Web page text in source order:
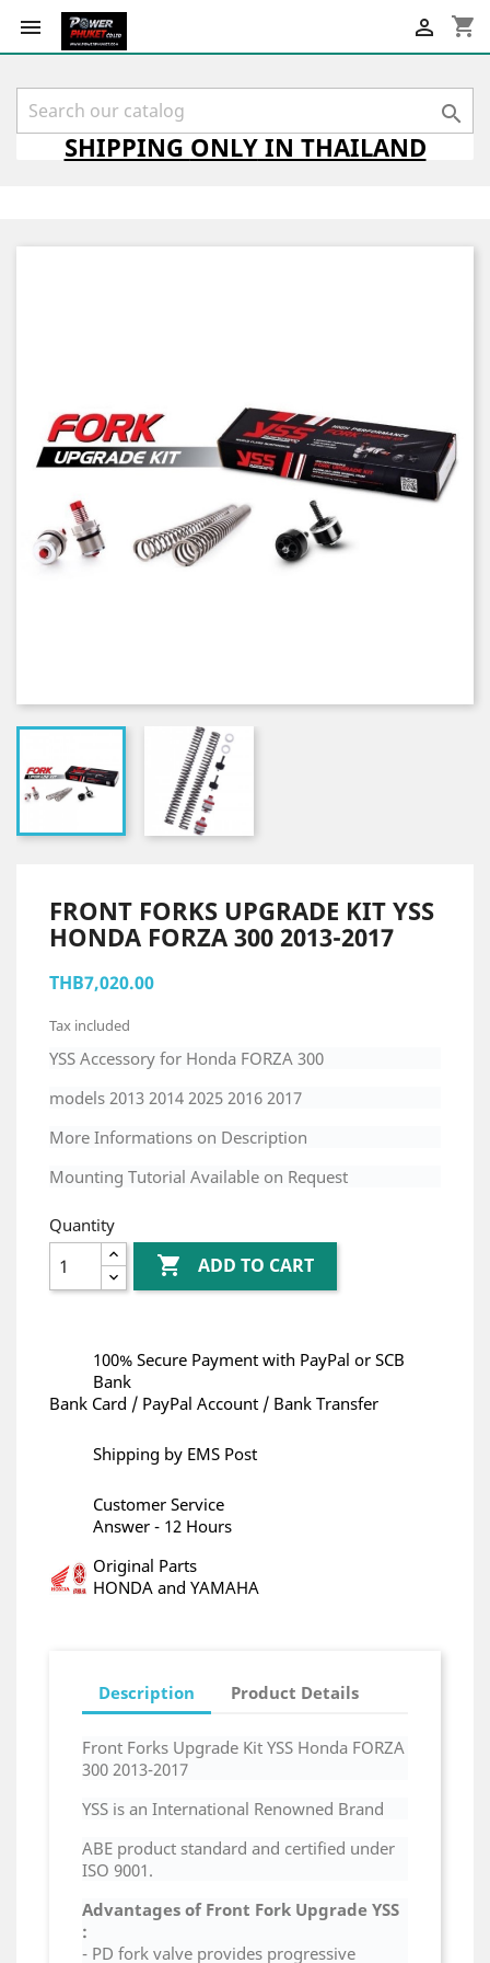
 shopping_cart


SHIPPING ONLYIN THAILAND
FRONT FORKS UPGRADE KIT YSS
HONDA FORZA 300 2013-2017
THB7,020.00
Tax included
YSS Accessory for Honda FORZA 300
models 2013 2014 2025 2016 2017
More Informations on Description
Mounting Tutorial Available on Request
Quantity
 ADD TO CART
100% Secure Payment with PayPal or SCB
Bank
Bank Card / PayPal Account / Bank Transfer
Shipping by EMS Post
Customer Service
Answer - 12 Hours
Original Parts
HONDA and YAMAHA
Description Product Details
Front Forks Upgrade Kit YSS Honda FORZA
300 2013-2017
YSS is an International Renowned Brand
ABE product standard and certified under
ISO 9001.
Advantages of Front Fork Upgrade YSS
:
- PD fork valve provides progressive